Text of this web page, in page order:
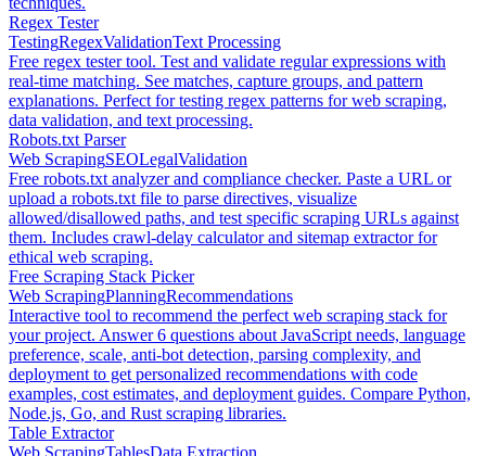
Regex Tester
TestingRegexValidationText Processing
Free regex tester tool. Test and validate regular expressions with
real-time matching. See matches, capture groups, and pattern
explanations. Perfect for testing regex patterns for web scraping,
data validation, and text processing.
Robots.txt Parser
Web ScrapingSEOLegalValidation
Free robots.txt analyzer and compliance checker. Paste a URL or
upload a robots.txt file to parse directives, visualize
allowed/disallowed paths, and test specific scraping URLs against
them. Includes crawl-delay calculator and sitemap extractor for
ethical web scraping.
Free Scraping Stack Picker
Web ScrapingPlanningRecommendations
Interactive tool to recommend the perfect web scraping stack for
your project. Answer 6 questions about JavaScript needs, language
preference, scale, anti-bot detection, parsing complexity, and
deployment to get personalized recommendations with code
examples, cost estimates, and deployment guides. Compare Python,
Node.js, Go, and Rust scraping libraries.
Table Extractor
Web ScrapingTablesData Extraction